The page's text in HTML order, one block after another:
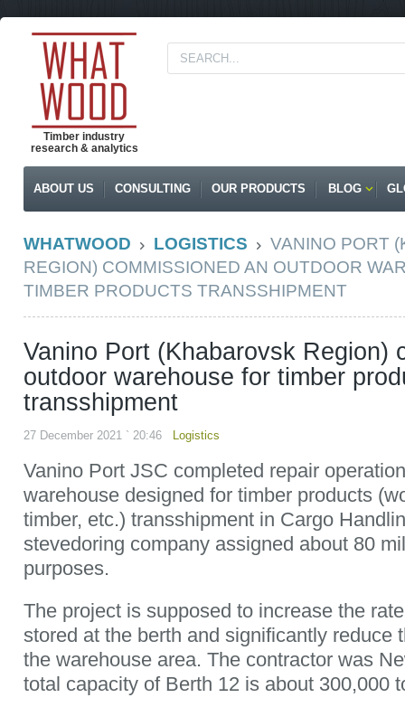
Timber industry
research & analytics
ABOUT US CONSULTING OUR PRODUCTS BLOG
WHATWOOD LOGISTICS
VANINO PORT
REGION) COMMISSIONED AN OUTDOOR
TIMBER PRODUCTS TRANSSHIPMENT
Vanino Port (Khabarovsk Region)
outdoor warehouse for timber
transshipment
27 December 2021 ` 20:46 Logistics
Vanino Port JSC completed repair
warehouse designed for timber products
timber, etc.) transshipment in Cargo
stevedoring company assigned about 80
purposes.
The project is supposed to increase the
stored at the berth and significantly reduce
the warehouse area. The contractor was
total capacity of Berth 12 is about 300,000